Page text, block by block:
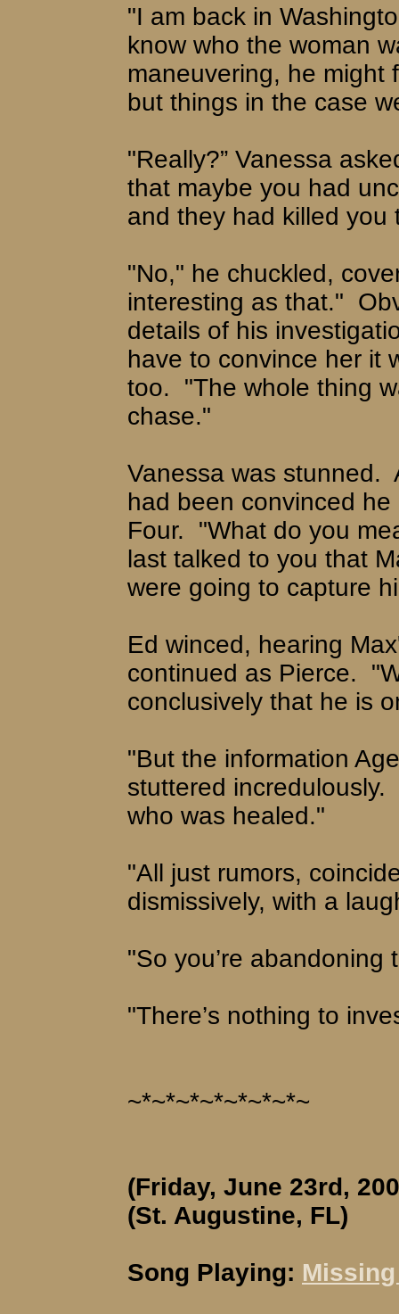
"I am back in
know who the woman
maneuvering, he might
but things in the case
"Really?” Vanessa
that maybe you had
and they had killed you
"No," he chuckled,
interesting as that."
details of his
have to convince her it
too.
"The whole thing
chase."
Vanessa was stunned.
had been convinced
Four.
"What do you
last talked to you that
were going to capture
Ed winced, hearing
continued as Pierce.
conclusively that he is
"But the information
stuttered incredulously.
who was healed."
"All just rumors,
dismissively, with a
"So you’re abandoning
"There’s nothing to
~*~*~*~*~*~*~*~
(Friday, June 23rd,
(St. Augustine, FL)
Song Playing: